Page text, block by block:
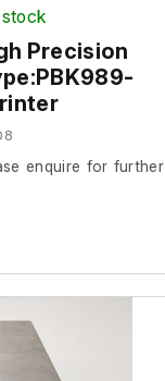
stock
Precision
enquire for further